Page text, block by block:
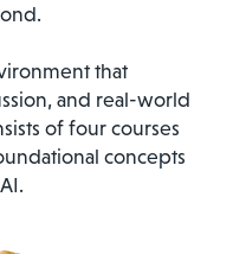
that
and real-world
of four courses
concepts